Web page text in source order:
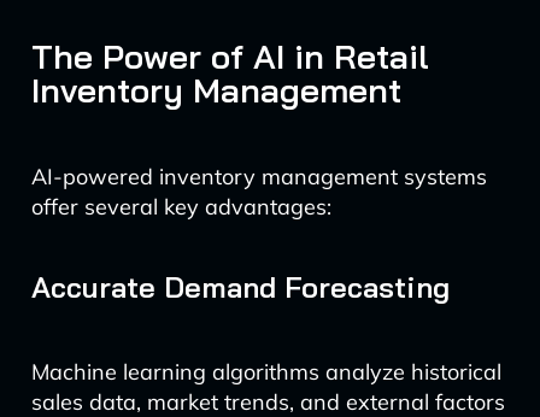
The Power of AI in Retail
Inventory Management
AI-powered inventory management systems
offer several key advantages:
Accurate Demand Forecasting
Machine learning algorithms analyze historical
sales data, market trends, and external factors